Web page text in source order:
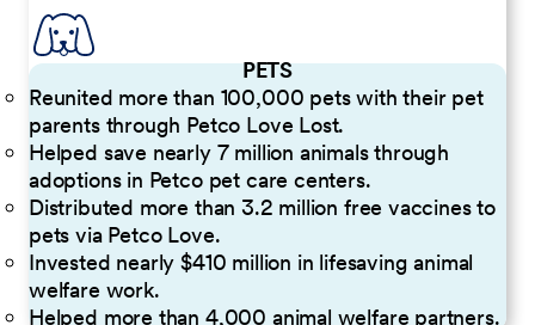
PETS
Reunited more than 100,000 pets with their pet
parents through Petco Love Lost.
Helped save nearly 7 million animals through
adoptions in Petco pet care centers.
Distributed more than 3.2 million free vaccines to
pets via Petco Love.
Invested nearly $410 million in lifesaving animal
welfare work.
Helped more than 4,000 animal welfare partners.